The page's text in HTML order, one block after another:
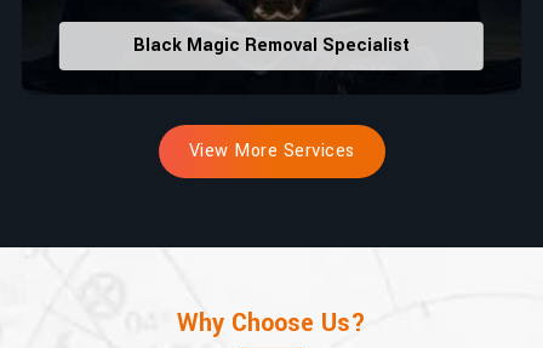
Black Magic Removal Specialist
View More Services
Why Choose Us?